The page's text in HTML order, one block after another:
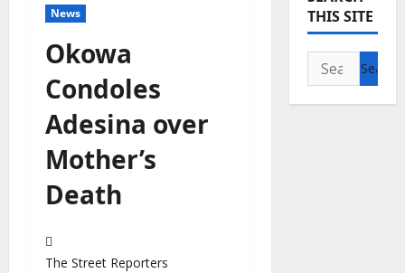
News
Okowa
Condoles
Adesina over
Mother’s
Death
The Street Reporters
THIS SITE
Search
for: